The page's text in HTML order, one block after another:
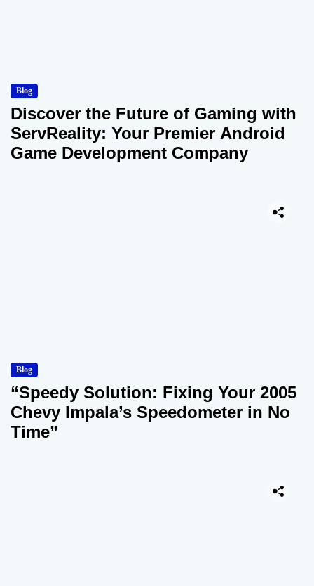
Blog
Discover the Future of Gaming with
ServReality: Your Premier Android
Game Development Company
Blog
“Speedy Solution: Fixing Your 2005
Chevy Impala’s Speedometer in No
Time”